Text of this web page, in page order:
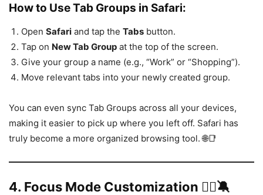
How to Use Tab Groups in Safari:
Open Safari and tap the Tabs button.
Tap on New Tab Group at the top of the screen.
Give your group a name (e.g., “Work” or “Shopping”).
Move relevant tabs into your newly created group.
You can even sync Tab Groups across all your devices,
making it easier to pick up where you left off. Safari has
truly become a more organized browsing tool. 🌐📑
4. Focus Mode Customization 🧘‍♀️🔕